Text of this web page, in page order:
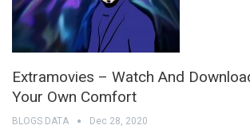
Extramovies – Watch And
Your Own Comfort
BLOGS DATA Dec 28, 2020